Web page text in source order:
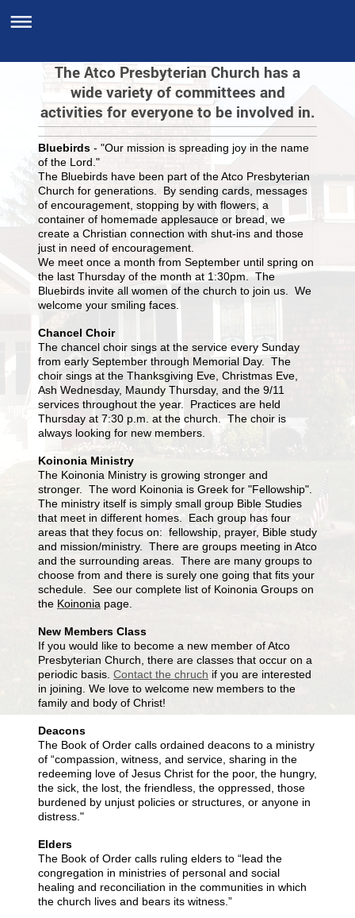
The Atco Presbyterian Church has a
wide variety of committees and
activities for everyone to be involved in.
Bluebirds - "Our mission is spreading joy in the name
of the Lord."
The Bluebirds have been part of the Atco Presbyterian
Church for generations. By sending cards, messages
of encouragement, stopping by with flowers, a
container of homemade applesauce or bread, we
create a Christian connection with shut-ins and those
just in need of encouragement.
We meet once a month from September until spring on
the last Thursday of the month at 1:30pm. The
Bluebirds invite all women of the church to join us. We
welcome your smiling faces.
Chancel Choir
The chancel choir sings at the service every Sunday
from early September through Memorial Day. The
choir sings at the Thanksgiving Eve, Christmas Eve,
Ash Wednesday, Maundy Thursday, and the 9/11
services throughout the year. Practices are held
Thursday at 7:30 p.m. at the church. The choir is
always looking for new members.
Koinonia Ministry
The Koinonia Ministry is growing stronger and
stronger. The word Koinonia is Greek for "Fellowship".
The ministry itself is simply small group Bible Studies
that meet in different homes. Each group has four
areas that they focus on: fellowship, prayer, Bible study
and mission/ministry. There are groups meeting in Atco
and the surrounding areas. There are many groups to
choose from and there is surely one going that fits your
schedule. See our complete list of Koinonia Groups on
the Koinonia page.
New Members Class
If you would like to become a new member of Atco
Presbyterian Church, there are classes that occur on a
periodic basis. Contact the chruch if you are interested
in joining. We love to welcome new members to the
family and body of Christ!
Deacons
The Book of Order calls ordained deacons to a ministry
of “compassion, witness, and service, sharing in the
redeeming love of Jesus Christ for the poor, the hungry,
the sick, the lost, the friendless, the oppressed, those
burdened by unjust policies or structures, or anyone in
distress."
Elders
The Book of Order calls ruling elders to “lead the
congregation in ministries of personal and social
healing and reconciliation in the communities in which
the church lives and bears its witness.”